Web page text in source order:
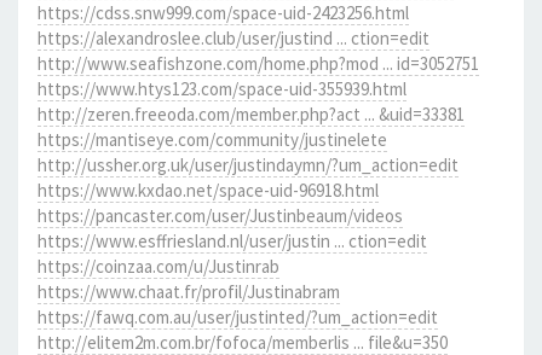
https://cdss.snw999.com/space-uid-2423256.html
https://alexandroslee.club/user/justind ... ction=edit
http://www.seafishzone.com/home.php?mod ... id=3052751
https://www.htys123.com/space-uid-355939.html
http://zeren.freeoda.com/member.php?act ... &uid=33381
https://mantiseye.com/community/justinelete
http://ussher.org.uk/user/justindaymn/?um_action=edit
https://www.kxdao.net/space-uid-96918.html
https://pancaster.com/user/Justinbeaum/videos
https://www.esffriesland.nl/user/justin ... ction=edit
https://coinzaa.com/u/Justinrab
https://www.chaat.fr/profil/Justinabram
https://fawq.com.au/user/justinted/?um_action=edit
http://elitem2m.com.br/fofoca/memberlis ... file&u=350